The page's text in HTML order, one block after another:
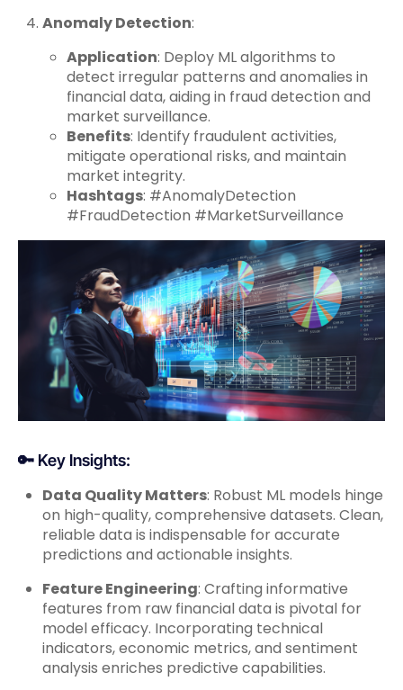
Anomaly Detection:
Application: Deploy ML algorithms to
detect irregular patterns and anomalies in
financial data, aiding in fraud detection and
market surveillance.
Benefits: Identify fraudulent activities,
mitigate operational risks, and maintain
market integrity.
Hashtags: #AnomalyDetection
#FraudDetection #MarketSurveillance
🔑 Key Insights:
Data Quality Matters: Robust ML models hinge
on high-quality, comprehensive datasets. Clean,
reliable data is indispensable for accurate
predictions and actionable insights.
Feature Engineering: Crafting informative
features from raw financial data is pivotal for
model efficacy. Incorporating technical
indicators, economic metrics, and sentiment
analysis enriches predictive capabilities.